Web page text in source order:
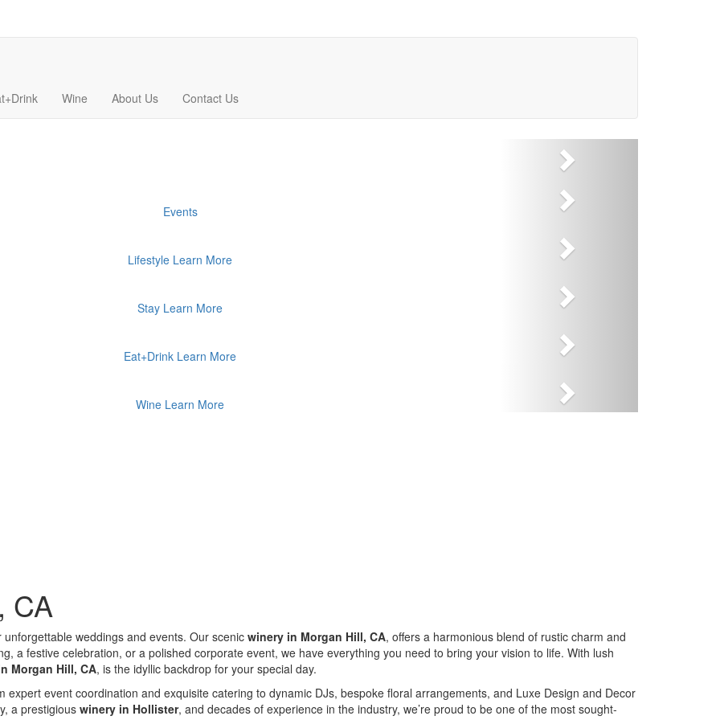
Wine About Us Contact Us
Next
Events
Lifestyle Learn More
Stay Learn More
Eat+Drink Learn More
Wine Learn More
CA
weddings and events. Our scenic winery in Morgan Hill, CA, offers a harmonious blend of rustic charm and
a festive celebration, or a polished corporate event, we have everything you need to bring your vision to life. With lush
Morgan Hill, CA, is the idyllic backdrop for your special day.
expert event coordination and exquisite catering to dynamic DJs, bespoke floral arrangements, and Luxe Design and Decor
a prestigious winery in Hollister, and decades of experience in the industry, we’re proud to be one of the most sought-